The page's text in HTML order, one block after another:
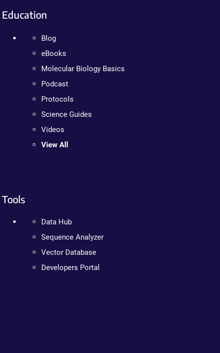
Education
Blog
eBooks
Molecular Biology Basics
Podcast
Protocols
Science Guides
Videos
View All
Tools
Data Hub
Sequence Analyzer
Vector Database
Developers Portal